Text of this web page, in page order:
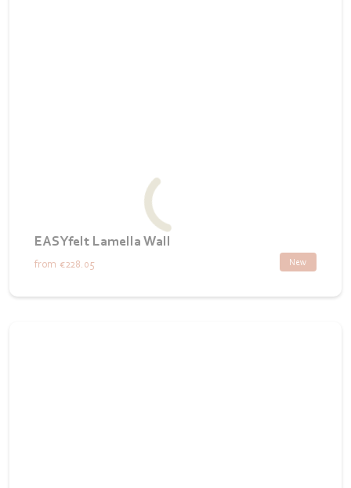
EASYfelt Lamella Wall
New
from €228.05